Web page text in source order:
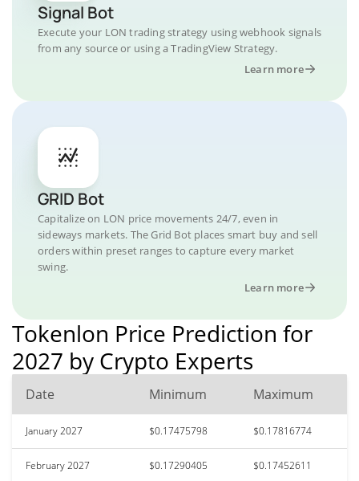
Signal Bot
Execute your LON trading strategy using webhook signals
from any source or using a TradingView Strategy.
Learn more
GRID Bot
Capitalize on LON price movements 24/7, even in
sideways markets. The Grid Bot places smart buy and sell
orders within preset ranges to capture every market
swing.
Learn more
Tokenlon Price Prediction for
2027 by Crypto Experts
Date Minimum Maximum
January 2027 $0.17475798 $0.17816774
February 2027 $0.17290405 $0.17452611